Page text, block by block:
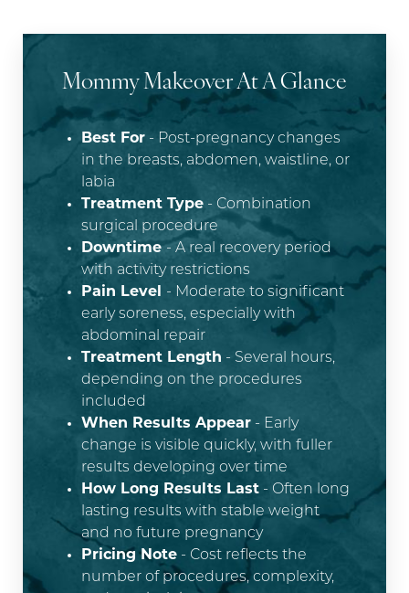
Mommy Makeover At A Glance
Best For - Post-pregnancy changes
in the breasts, abdomen, waistline, or
labia
Treatment Type - Combination
surgical procedure
Downtime- A real recovery period
with activity restrictions
Pain Level - Moderate to significant
early soreness, especially with
abdominal repair
Treatment Length - Several hours,
depending on the procedures
included
When Results Appear - Early
change is visible quickly, with fuller
results developing over time
How Long Results Last - Often long
lasting results with stable weight
and no future pregnancy
Pricing Note - Cost reflects the
number of procedures, complexity,